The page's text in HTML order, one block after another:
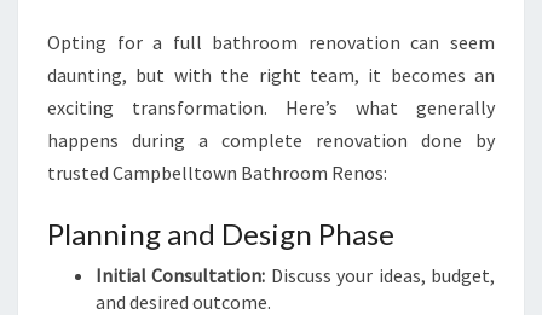
Opting for a full bathroom renovation can seem
daunting, but with the right team, it becomes an
exciting transformation. Here’s what generally
happens during a complete renovation done by
trusted Campbelltown Bathroom Renos:
Planning and Design Phase
Initial Consultation: Discuss your ideas, budget,
and desired outcome.